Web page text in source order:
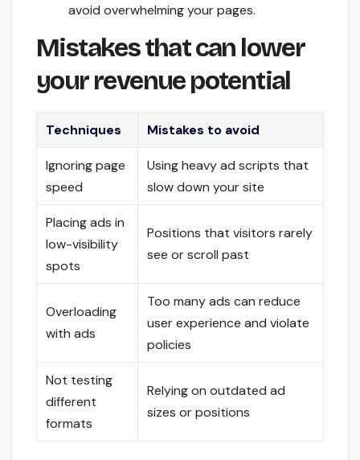
avoid overwhelming your pages.
Mistakes that can lower
your revenue potential
Techniques Mistakes to avoid
Ignoring page
speed
Using heavy ad scripts that
slow down your site
Placing ads in
low-visibility
spots
Positions that visitors rarely
see or scroll past
Overloading
with ads
Too many ads can reduce
user experience and violate
policies
Not testing
different
formats
Relying on outdated ad
sizes or positions